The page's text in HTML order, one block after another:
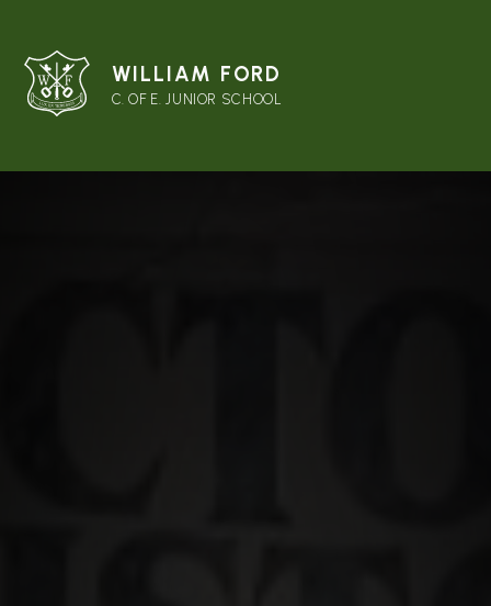
WILLIAM FORD
C. OF E. JUNIOR SCHOOL